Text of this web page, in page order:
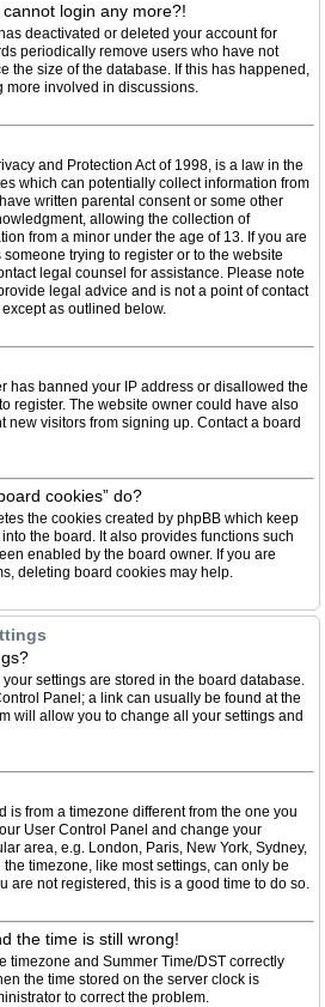
login any more?!
deactivated or deleted your account for
periodically remove users who have not
the size of the database. If this has happened,
more involved in discussions.
and Protection Act of 1998, is a law in the
which can potentially collect information from
written parental consent or some other
allowing the collection of
from a minor under the age of 13. If you are
trying to register or to the website
legal counsel for assistance. Please note
legal advice and is not a point of contact
as outlined below.
has banned your IP address or disallowed the
register. The website owner could have also
new visitors from signing up. Contact a board
cookies” do?
the cookies created by phpBB which keep
the board. It also provides functions such
enabled by the board owner. If you are
deleting board cookies may help.
your settings are stored in the board database.
Panel; a link can usually be found at the
will allow you to change all your settings and
is from a timezone different from the one you
User Control Panel and change your
area, e.g. London, Paris, New York, Sydney,
timezone, like most settings, can only be
are not registered, this is a good time to do so.
the time is still wrong!
timezone and Summer Time/DST correctly
the time stored on the server clock is
to correct the problem.